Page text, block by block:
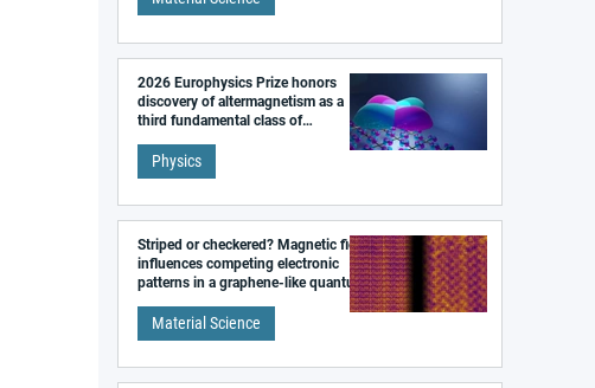
2026 Europhysics Prize honors
discovery of altermagnetism as a
third fundamental class of
Physics
Striped or checkered? Magnetic field
influences competing electronic
patterns in a graphene-like quantum
Material Science